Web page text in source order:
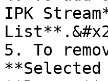
IPK
5. To